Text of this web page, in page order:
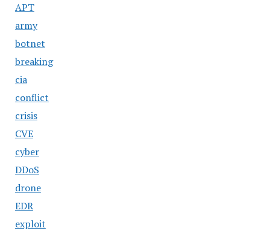
APT
army
botnet
breaking
cia
conflict
crisis
CVE
cyber
DDoS
drone
EDR
exploit